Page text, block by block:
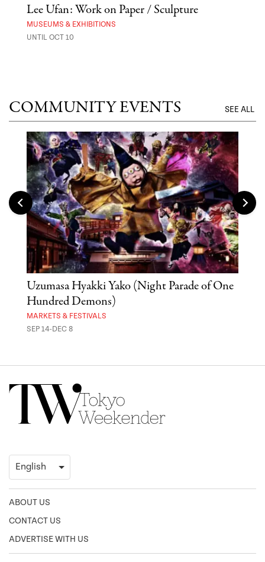
Lee Ufan: Work on Paper / Sculpture
MUSEUMS & EXHIBITIONS
UNTIL OCT 10
COMMUNITY EVENTS SEE ALL
Uzumasa Hyakki Yako (Night Parade of One
Hundred Demons)
MARKETS & FESTIVALS
SEP 14-DEC 8
ABOUT US
CONTACT US
ADVERTISE WITH US